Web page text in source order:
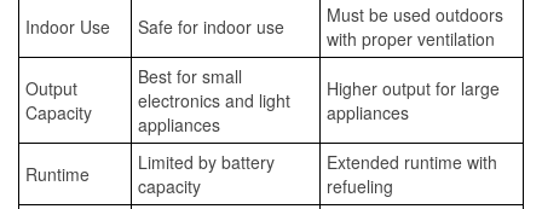
Indoor Use Safe for indoor use
Must be used outdoors
with proper ventilation
Output
Capacity
Best for small
electronics and light
appliances
Higher output for large
appliances
Runtime
Limited by battery
capacity
Extended runtime with
refueling